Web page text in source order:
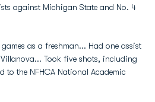
against Michigan State and No. 4
as a freshman... Had one assist
Took five shots, including
to the NFHCA National Academic